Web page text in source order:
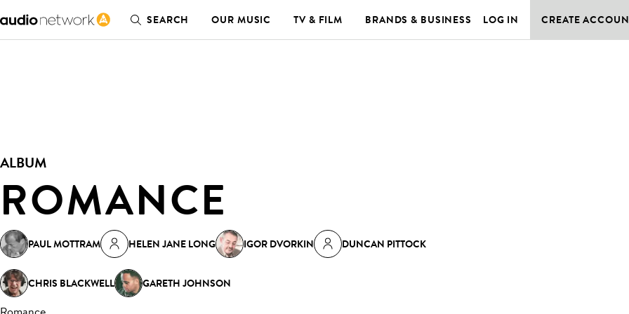
SEARCH OUR MUSIC TV & FILM BRANDS & BUSINESS LOG IN CREATE
ALBUM
ROMANCE
PAUL MOTTRAM HELEN JANE LONG IGOR DVORKIN DUNCAN PITTOCK
CHRIS BLACKWELL GARETH JOHNSON